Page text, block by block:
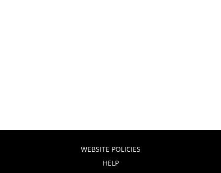
WEBSITE POLICIES
HELP